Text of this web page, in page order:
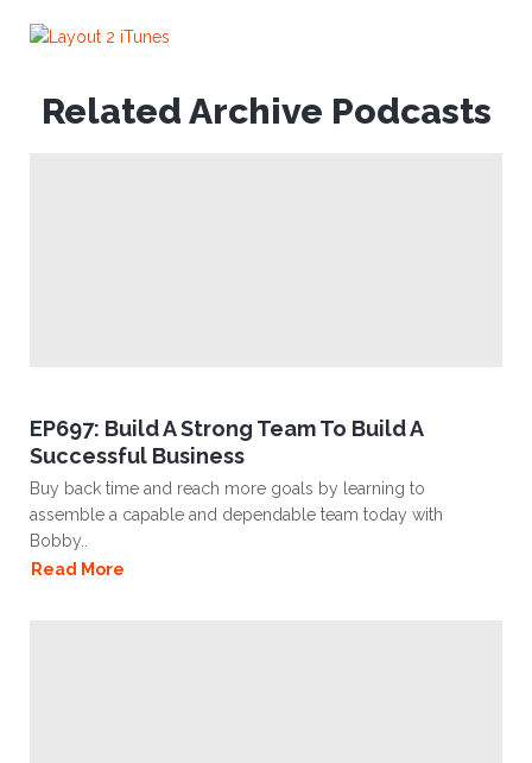
Related Archive Podcasts
EP697: Build A Strong Team To Build A
Successful Business
Buy back time and reach more goals by learning to
assemble a capable and dependable team today with
Bobby..
Read More